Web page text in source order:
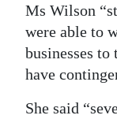
Ms Wilson
were able to
businesses to
have
She said